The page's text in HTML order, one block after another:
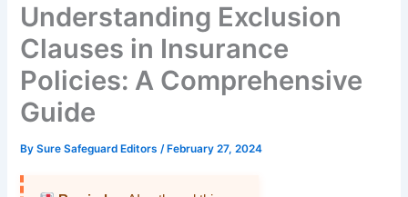
Understanding Exclusion
Clauses in Insurance
Policies: A Comprehensive
Guide
BySure Safeguard Editors/ February 27, 2024